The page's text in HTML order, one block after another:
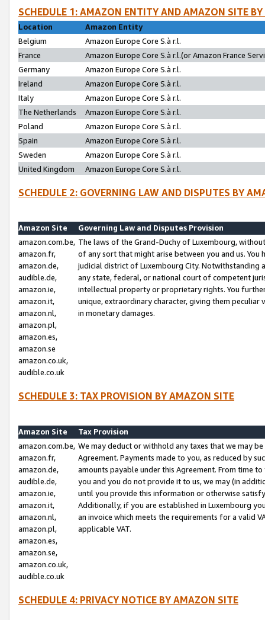
SCHEDULE 1: AMAZON ENTITY AND AMAZON SITE
Location
Amazon Entity
Belgium
Amazon Europe Core S.à r.l.
France
Amazon Europe Core S.à r.l.(or Amazon France
Germany
Amazon Europe Core S.à r.l.
Ireland
Amazon Europe Core S.à r.l.
Italy
Amazon Europe Core S.à r.l.
The Netherlands
Amazon Europe Core S.à r.l.
Poland
Amazon Europe Core S.à r.l.
Spain
Amazon Europe Core S.à r.l.
Sweden
Amazon Europe Core S.à r.l.
United Kingdom
Amazon Europe Core S.à r.l.
SCHEDULE 2: GOVERNING LAW AND DISPUTES BY
Amazon Site
Governing Law and Disputes Provision
amazon.com.be,
amazon.fr,
amazon.de,
audible.de,
amazon.ie,
amazon.it,
amazon.nl,
amazon.pl,
amazon.es,
amazon.se
amazon.co.uk,
audible.co.uk
The laws of the Grand-Duchy of Luxembourg,
of any sort that might arise between you and us.
judicial district of Luxembourg City. Notwithstanding
any state, federal, or national court of competent
intellectual property or proprietary rights. You
unique, extraordinary character, giving them
in monetary damages.
SCHEDULE 3: TAX PROVISION BY AMAZON SITE
Amazon Site
Tax Provision
amazon.com.be,
amazon.fr,
amazon.de,
audible.de,
amazon.ie,
amazon.it,
amazon.nl,
amazon.pl,
amazon.es,
amazon.se,
amazon.co.uk,
audible.co.uk
We may deduct or withhold any taxes that we may
Agreement. Payments made to you, as reduced by
amounts payable under this Agreement. From time
you and you do not provide it to us, we may (in
until you provide this information or otherwise
Additionally, if you are established in Luxembourg
an invoice which meets the requirements for a valid
applicable VAT.
SCHEDULE 4: PRIVACY NOTICE BY AMAZON SITE